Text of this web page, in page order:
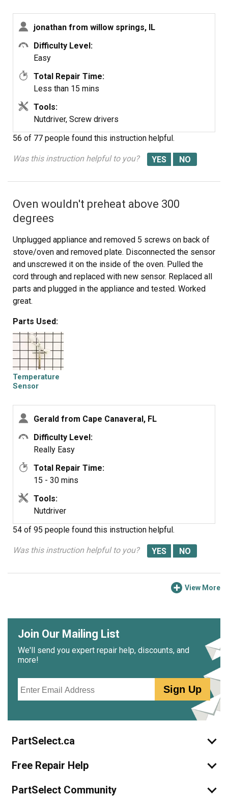
wasn't so convenient
jonathan from willow springs, IL
Difficulty Level:
Easy
Total Repair Time:
Less than 15 mins
Tools:
Nutdriver, Screw drivers
56 of 77 people found this instruction helpful.
Was this instruction helpful to you?
Oven wouldn't preheat above 300
degrees
Unplugged appliance and removed 5 screws on back of
stove/oven and removed plate. Disconnected the sensor
and unscrewed it on the inside of the oven. Pulled the
cord through and replaced with new sensor. Replaced all
parts and plugged in the appliance and tested. Worked
great.
Parts Used:
Temperature
Sensor
Gerald from Cape Canaveral, FL
Difficulty Level:
Really Easy
Total Repair Time:
15 - 30 mins
Tools:
Nutdriver
54 of 95 people found this instruction helpful.
Was this instruction helpful to you?
View More
Join Our Mailing List
We'll send you expert repair help, discounts, and
more!
Sign Up
PartSelect.ca
Free Repair Help
PartSelect Community